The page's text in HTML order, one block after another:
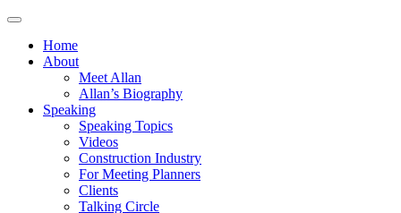
Home
About
Meet Allan
Allan’s Biography
Speaking
Speaking Topics
Videos
Construction Industry
For Meeting Planners
Clients
Talking Circle